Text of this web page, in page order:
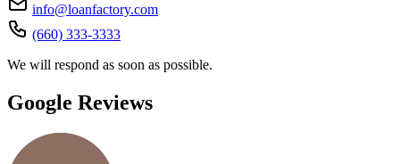
info@loanfactory.com
(660) 333-3333
We will respond as soon as possible.
Google Reviews